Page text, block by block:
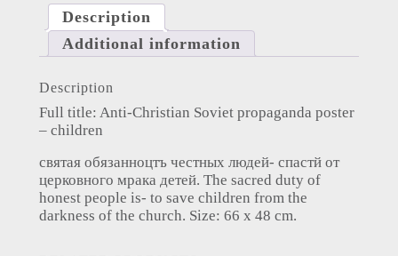
Description
Additional information
Description
Full title: Anti-Christian Soviet propaganda poster
– children
святая обязанноцтъ честных людей- спастй от
церковного мрака детей. The sacred duty of
honest people is- to save children from the
darkness of the church. Size: 66 x 48 cm.